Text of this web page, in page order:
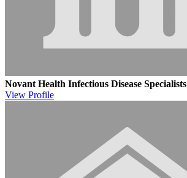
Novant Health Infectious Disease Specialists
View Profile